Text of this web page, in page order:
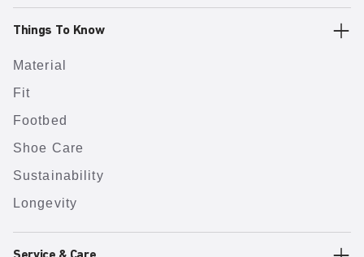
Things To Know
Material
Fit
Footbed
Shoe Care
Sustainability
Longevity